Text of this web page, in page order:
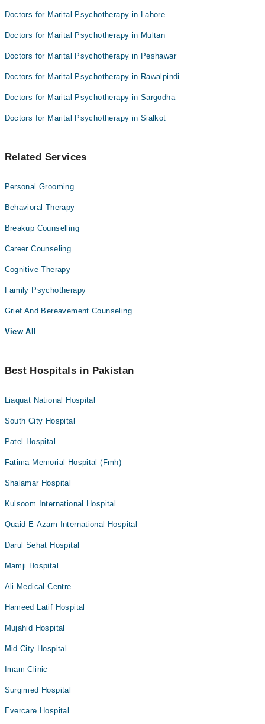
Doctors for Marital Psychotherapy in Lahore
Doctors for Marital Psychotherapy in Multan
Doctors for Marital Psychotherapy in Peshawar
Doctors for Marital Psychotherapy in Rawalpindi
Doctors for Marital Psychotherapy in Sargodha
Doctors for Marital Psychotherapy in Sialkot
Related Services
Personal Grooming
Behavioral Therapy
Breakup Counselling
Career Counseling
Cognitive Therapy
Family Psychotherapy
Grief And Bereavement Counseling
View All
Best Hospitals in Pakistan
Liaquat National Hospital
South City Hospital
Patel Hospital
Fatima Memorial Hospital (Fmh)
Shalamar Hospital
Kulsoom International Hospital
Quaid-E-Azam International Hospital
Darul Sehat Hospital
Mamji Hospital
Ali Medical Centre
Hameed Latif Hospital
Mujahid Hospital
Mid City Hospital
Imam Clinic
Surgimed Hospital
Evercare Hospital